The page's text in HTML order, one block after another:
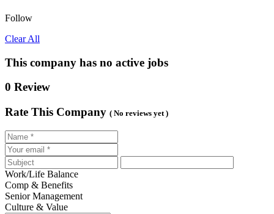
Follow
Clear All
This company has no active jobs
0 Review
Rate This Company ( No reviews yet )
Work/Life Balance
Comp & Benefits
Senior Management
Culture & Value